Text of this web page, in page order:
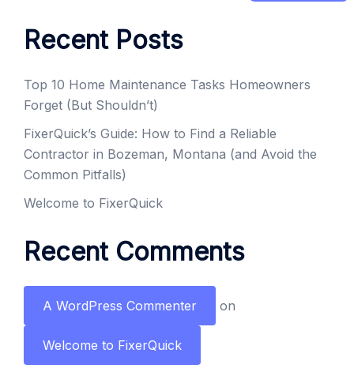
Recent Posts
Top 10 Home Maintenance Tasks Homeowners
Forget (But Shouldn’t)
FixerQuick’s Guide: How to Find a Reliable
Contractor in Bozeman, Montana (and Avoid the
Common Pitfalls)
Welcome to FixerQuick
Recent Comments
A WordPress Commenter on
Welcome to FixerQuick